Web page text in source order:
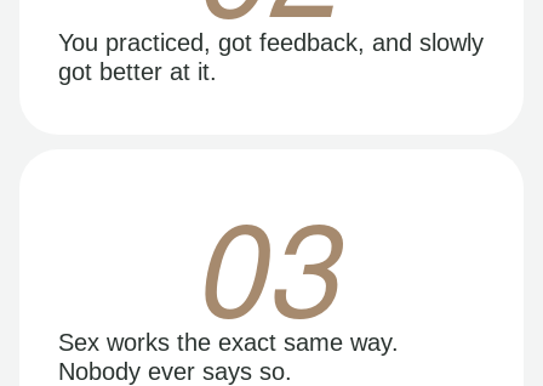
You practiced, got feedback, and slowly
got better at it.
03
Sex works the exact same way.
Nobody ever says so.